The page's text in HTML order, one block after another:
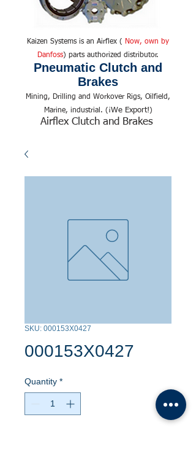
Kaizen Systems is an Airflex (
Now, own by
Danfoss) parts authorized distributor.
Pneumatic Clutch and
Brakes
Mining, Drilling and Workover Rigs, Oilfield,
Marine, industrial. (¡We Export!)
Airflex Clutch and Brakes
SKU: 000153X0427
000153X0427
Quantity *